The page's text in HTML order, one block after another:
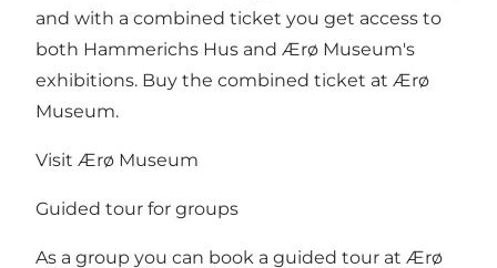
and with a combined ticket you get access to
both Hammerichs Hus and Ærø Museum's
exhibitions. Buy the combined ticket at Ærø
Museum.
Visit Ærø Museum
Guided tour for groups
As a group you can book a guided tour at Ærø